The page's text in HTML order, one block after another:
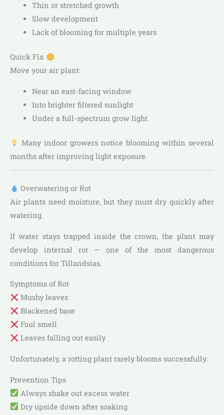
Thin or stretched growth
Slow development
Lack of blooming for multiple years
Quick Fix
Move your air plant:
Near an east-facing window
Into brighter filtered sunlight
Under a full-spectrum grow light
Many indoor growers notice blooming within several
months after improving light exposure.
Overwatering or Rot
Air plants need moisture, but they must dry quickly after
watering.
If water stays trapped inside the crown, the plant may
develop internal rot — one of the most dangerous
conditions for Tillandsias.
Symptoms of Rot
Mushy leaves
Blackened base
Foul smell
Leaves falling out easily
Unfortunately, a rotting plant rarely blooms successfully.
Prevention Tips
Always shake out excess water
Dry upside down after soaking